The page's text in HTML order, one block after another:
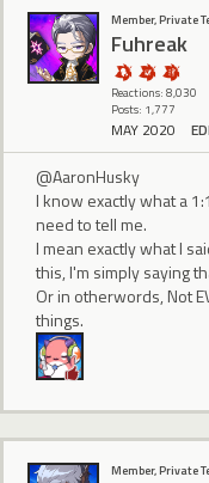
Member, Private
Fuhreak
Reactions: 8,030
Posts: 1,777
MAY 2020
@AaronHusky
I know exactly what a
need to tell me.
I mean exactly what I
this, I'm simply saying
Or in otherwords, Not
things.
Member, Private